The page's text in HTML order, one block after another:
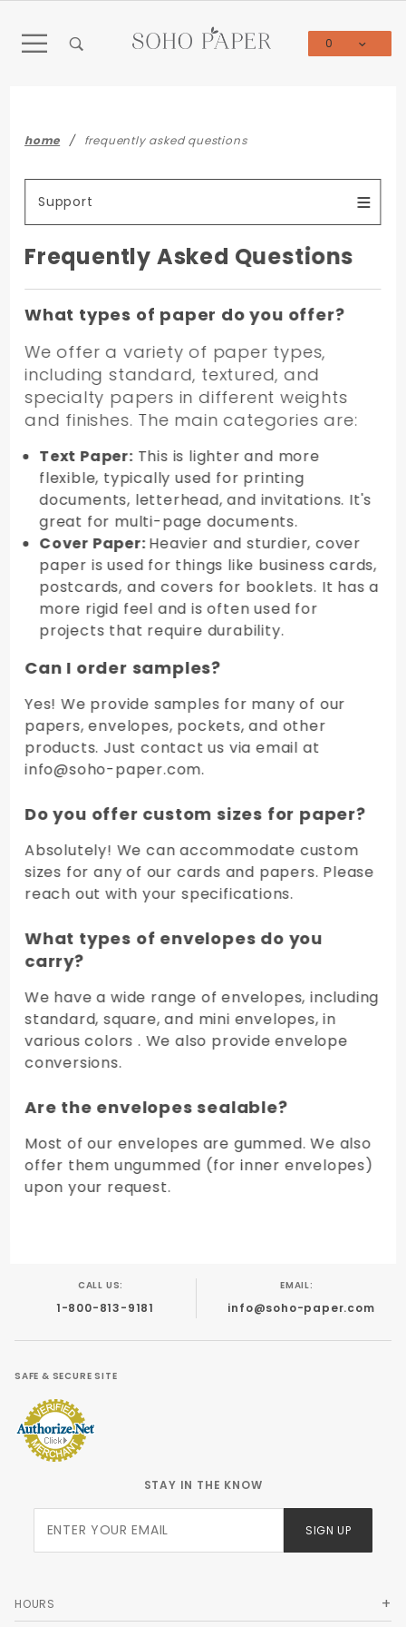
0
home frequently asked questions
Frequently Asked Questions
What types of paper do you offer?
We offer a variety of paper types,
including standard, textured, and
specialty papers in different weights
and finishes. The main categories are:
Text Paper: This is lighter and more
flexible, typically used for printing
documents, letterhead, and invitations. It's
great for multi-page documents.
Cover Paper:Heavier and sturdier, cover
paper is used for things like business cards,
postcards, and covers for booklets. It has a
more rigid feel and is often used for
projects that require durability.
Can I order samples?
Yes! We provide samples for many of our
papers, envelopes, pockets, and other
products. Just contact us via email at
info@soho-paper.com.
Do you offer custom sizes for paper?
Absolutely! We can accommodate custom
sizes for any of our cards and papers. Please
reach out with your specifications.
What types of envelopes do you
carry?
We have a wide range of envelopes, including
standard, square, and mini envelopes, in
various colors . We also provide envelope
conversions.
Are the envelopes sealable?
Most of our envelopes are gummed. We also
offer them ungummed (for inner envelopes)
upon your request.
Support
CALL US:
1-800-813-9181
EMAIL:
info@soho-paper.com
SAFE & SECURE SITE
STAY IN THE KNOW
Newsletter
SIGN UP
HOURS